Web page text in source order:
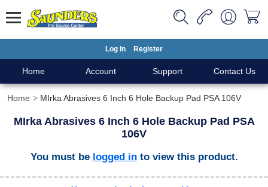
Log In Register
Home Account Support Contact Us
Home MIrka Abrasives 6 Inch 6 Hole Backup Pad PSA 106V
MIrka Abrasives 6 Inch 6 Hole Backup Pad PSA
106V
You must be logged into view this product.